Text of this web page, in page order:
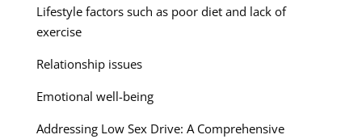
Lifestyle factors such as poor diet and lack of
exercise
Relationship issues
Emotional well-being
Addressing Low Sex Drive: A Comprehensive